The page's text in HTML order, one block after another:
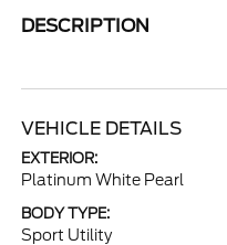
DESCRIPTION
VEHICLE DETAILS
EXTERIOR:
Platinum White Pearl
BODY TYPE:
Sport Utility